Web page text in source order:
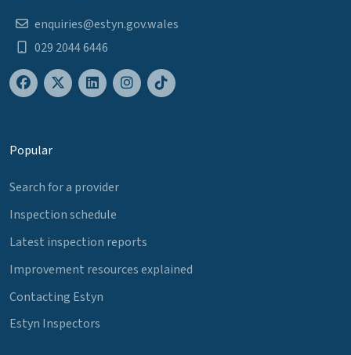
enquiries@estyn.gov.wales
029 2044 6446
Popular
Search for a provider
Inspection schedule
Latest inspection reports
Improvement resources explained
Contacting Estyn
Estyn Inspectors